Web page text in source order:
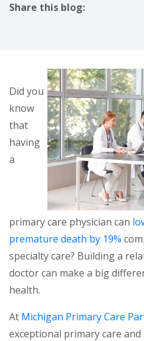
Share this blog:
Did you
know
that
having
a
primary care physician can
premature death by 19%
specialty care? Building a
doctor can make a big
health.
At Michigan Primary Care
exceptional primary care